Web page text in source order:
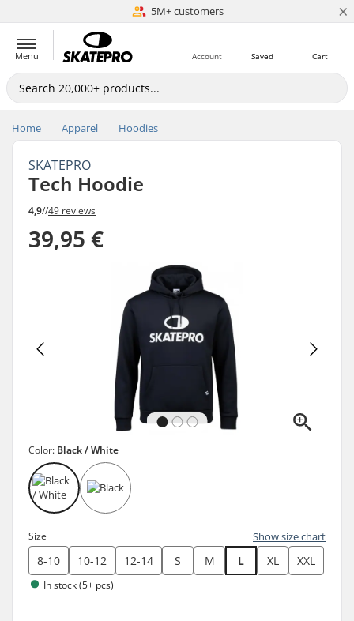
5M+ customers
Est. 1996 ×
Menu Cart
Saved
Account
Home Apparel Hoodies
SKATEPRO
Tech Hoodie
4,9//49 reviews
39,95 €
Color: Black / White
Size Show size chart
8-10 10-12 12-14 S M L XL XXL
In stock (5+ pcs)